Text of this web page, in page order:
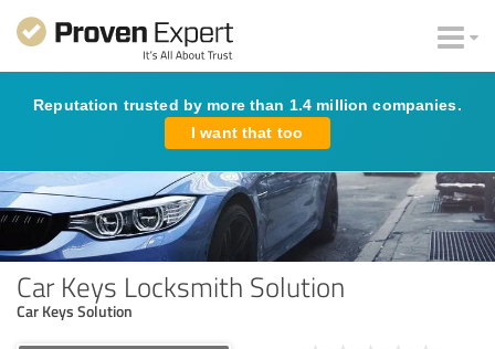
Reputation trusted by more than 1.4 million companies.
I want that too
Car Keys Locksmith Solution
Car Keys Solution